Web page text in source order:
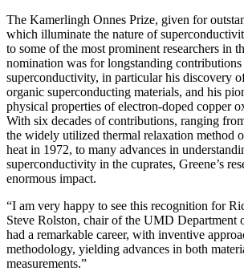
The Kamerlingh Onnes Prize, given for
which illuminate the nature of
to some of the most prominent researchers in
nomination was for longstanding
superconductivity, in particular his discovery
organic superconducting materials, and his
physical properties of electron-doped copper
With six decades of contributions, ranging
the widely utilized thermal relaxation method
heat in 1972, to many advances in
superconductivity in the cuprates, Greene’s
enormous impact.
“I am very happy to see this recognition for
Steve Rolston, chair of the UMD Department
had a remarkable career, with inventive
methodology, yielding advances in both
measurements.”